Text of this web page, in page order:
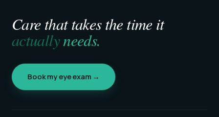
Care that takes the time it
actuallyneeds.
Book my eye exam →